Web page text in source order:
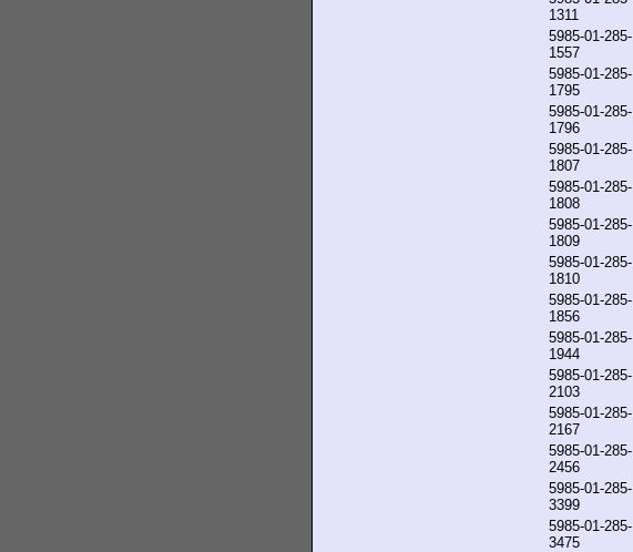
1311
5985-01-285-
1557
5985-01-285-
1795
5985-01-285-
1796
5985-01-285-
1807
5985-01-285-
1808
5985-01-285-
1809
5985-01-285-
1810
5985-01-285-
1856
5985-01-285-
1944
5985-01-285-
2103
5985-01-285-
2167
5985-01-285-
2456
5985-01-285-
3399
5985-01-285-
3475